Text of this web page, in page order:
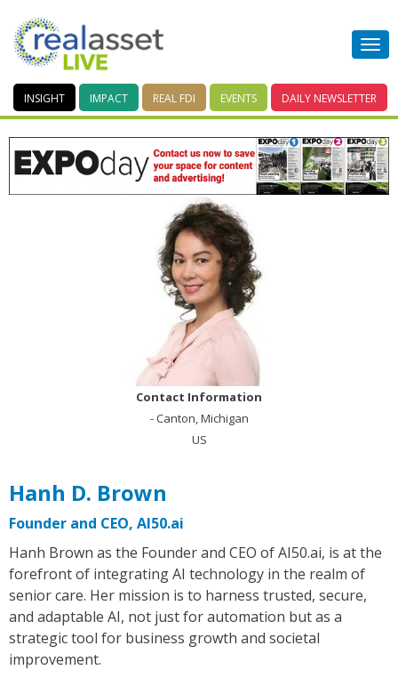
INSIGHT IMPACT REAL FDI EVENTS DAILY NEWSLETTER
Contact Information
- Canton, Michigan
US
Hanh D. Brown
Founder and CEO, AI50.ai
Hanh Brown as the Founder and CEO of AI50.ai, is at the
forefront of integrating AI technology in the realm of
senior care. Her mission is to harness trusted, secure,
and adaptable AI, not just for automation but as a
strategic tool for business growth and societal
improvement.